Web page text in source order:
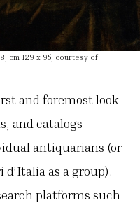
cm 129 x 95, courtesy of
and foremost look
and catalogs
antiquarians (or
as a group).
platforms such